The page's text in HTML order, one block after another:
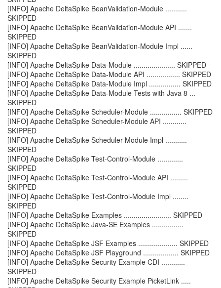
[INFO] Apache DeltaSpike BeanValidation-Module ...........
SKIPPED
[INFO] Apache DeltaSpike BeanValidation-Module API .......
SKIPPED
[INFO] Apache DeltaSpike BeanValidation-Module Impl ......
SKIPPED
[INFO] Apache DeltaSpike Data-Module ..................... SKIPPED
[INFO] Apache DeltaSpike Data-Module API ................. SKIPPED
[INFO] Apache DeltaSpike Data-Module Impl ................ SKIPPED
[INFO] Apache DeltaSpike Data-Module Tests with Java 8 ...
SKIPPED
[INFO] Apache DeltaSpike Scheduler-Module ................ SKIPPED
[INFO] Apache DeltaSpike Scheduler-Module API ............
SKIPPED
[INFO] Apache DeltaSpike Scheduler-Module Impl ...........
SKIPPED
[INFO] Apache DeltaSpike Test-Control-Module .............
SKIPPED
[INFO] Apache DeltaSpike Test-Control-Module API .........
SKIPPED
[INFO] Apache DeltaSpike Test-Control-Module Impl ........
SKIPPED
[INFO] Apache DeltaSpike Examples ........................ SKIPPED
[INFO] Apache DeltaSpike Java-SE Examples ................
SKIPPED
[INFO] Apache DeltaSpike JSF Examples .................... SKIPPED
[INFO] Apache DeltaSpike JSF Playground .................. SKIPPED
[INFO] Apache DeltaSpike Security Example CDI ............
SKIPPED
[INFO] Apache DeltaSpike Security Example PicketLink .....